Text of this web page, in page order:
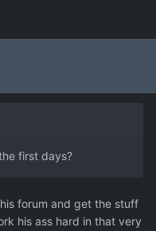
first days?
forum and get the stuff
his ass hard in that very